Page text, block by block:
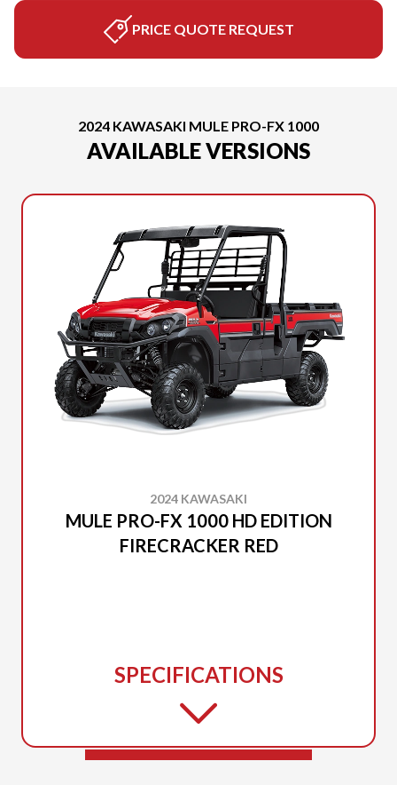
PRICE QUOTE REQUEST
2024 KAWASAKI MULE PRO-FX 1000
AVAILABLE VERSIONS
2024 KAWASAKI
MULE PRO-FX 1000 HD EDITION
FIRECRACKER RED
SPECIFICATIONS